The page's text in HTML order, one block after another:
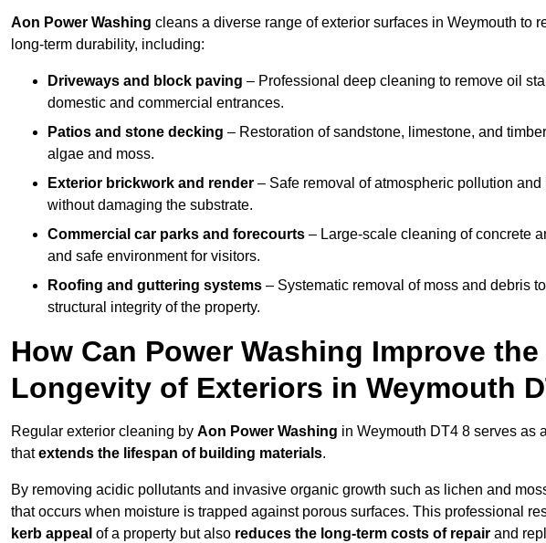
Aon Power Washing cleans a diverse range of exterior surfaces in Weymouth to
long-term durability, including:
Driveways and block paving – Professional deep cleaning to remove oil
domestic and commercial entrances.
Patios and stone decking – Restoration of sandstone, limestone, and
algae and moss.
Exterior brickwork and render – Safe removal of atmospheric pollution
without damaging the substrate.
Commercial car parks and forecourts – Large-scale cleaning of concrete
and safe environment for visitors.
Roofing and guttering systems – Systematic removal of moss and debris
structural integrity of the property.
How Can Power Washing Improve
Longevity of Exteriors in Weymouth
Regular exterior cleaning by Aon Power Washing in Weymouth DT4 8 serves as
thatextends the lifespan of building materials.
By removing acidic pollutants and invasive organic growth such as lichen and
that occurs when moisture is trapped against porous surfaces. This professional
kerb appeal of a property but also reduces the long-term costs of repair and